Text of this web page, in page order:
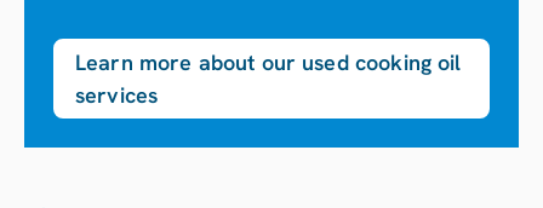
Learn more about our used cooking oil
services